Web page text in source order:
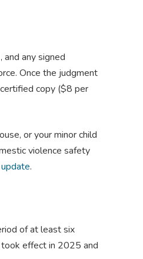
any signed
Once the judgment
copy ($8 per
or your minor child
violence safety
.
of at least six
effect in 2025 and